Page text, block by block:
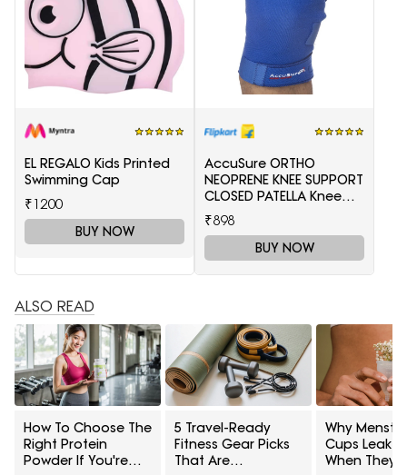
EL REGALO Kids Printed
Swimming Cap
₹1200
BUY NOW
AccuSure ORTHO
NEOPRENE KNEE SUPPORT
CLOSED PATELLA Knee
Support(Blue)
₹898
BUY NOW
ALSO READ
How To Choose The
Right Protein
Powder If You're
5 Travel-Ready
Fitness Gear Picks
That Are
Why
Cups Leak
When They